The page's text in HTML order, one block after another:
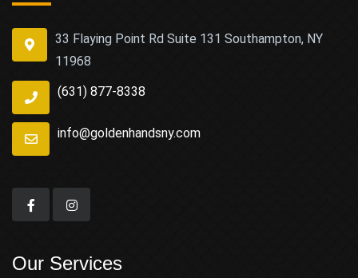
33 Flaying Point Rd Suite 131 Southampton, NY
11968
(631) 877-8338
info@goldenhandsny.com
Our Services